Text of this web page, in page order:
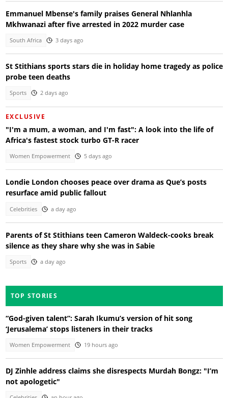
Emmanuel Mbense's family praises General Nhlanhla
Mkhwanazi after five arrested in 2022 murder case
South Africa 3 days ago
St Stithians sports stars die in holiday home tragedy as police
probe teen deaths
Sports 2 days ago
EXCLUSIVE
"I'm a mum, a woman, and I'm fast": A look into the life of
Africa's fastest stock turbo GT-R racer
Women Empowerment 5 days ago
Londie London chooses peace over drama as Que’s posts
resurface amid public fallout
Celebrities a day ago
Parents of St Stithians teen Cameron Waldeck-cooks break
silence as they share why she was in Sabie
Sports a day ago
TOP STORIES
“God-given talent”: Sarah Ikumu’s version of hit song
‘Jerusalema’ stops listeners in their tracks
Women Empowerment 19 hours ago
DJ Zinhle address claims she disrespects Murdah Bongz: "I’m
not apologetic"